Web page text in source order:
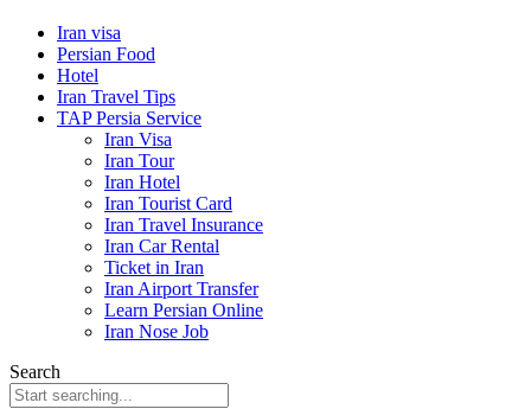
Iran visa
Persian Food
Hotel
Iran Travel Tips
TAP Persia Service
Iran Visa
Iran Tour
Iran Hotel
Iran Tourist Card
Iran Travel Insurance
Iran Car Rental
Ticket in Iran
Iran Airport Transfer
Learn Persian Online
Iran Nose Job
Search